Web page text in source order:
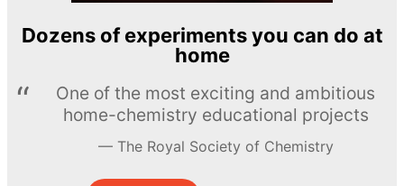
Dozens of experiments you can do at
home
One of the most exciting and ambitious
home-chemistry educational projects
The Royal Society of Chemistry